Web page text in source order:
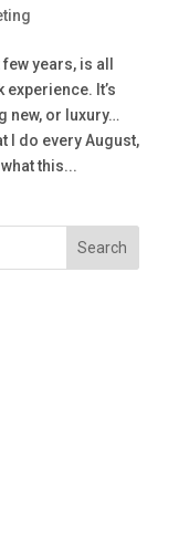
years, is all
experience. It’s
new, or luxury…
I do every August,
this...